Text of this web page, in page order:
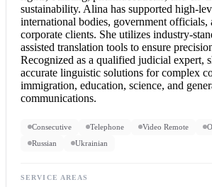
sustainability. Alina has supported high-
international bodies, government officials,
corporate clients. She utilizes industry-
assisted translation tools to ensure
Recognized as a qualified judicial expert,
accurate linguistic solutions for complex
immigration, education, science, and
communications.
Consecutive Telephone Video Remote
Russian
Ukrainian
SERVICE AREAS